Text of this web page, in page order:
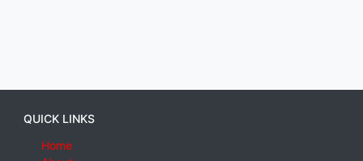
QUICK LINKS
Home